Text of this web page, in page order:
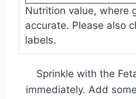
Nutrition value, where
accurate. Please also
labels.
Sprinkle with the
immediately. Add